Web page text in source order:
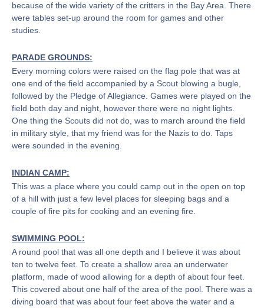
because of the wide variety of the critters in the Bay Area. There
were tables set-up around the room for games and other
studies.
PARADE GROUNDS:
Every morning colors were raised on the flag pole that was at
one end of the field accompanied by a Scout blowing a bugle,
followed by the Pledge of Allegiance. Games were played on the
field both day and night, however there were no night lights.
One thing the Scouts did not do, was to march around the field
in military style, that my friend was for the Nazis to do. Taps
were sounded in the evening.
INDIAN CAMP:
This was a place where you could camp out in the open on top
of a hill with just a few level places for sleeping bags and a
couple of fire pits for cooking and an evening fire.
SWIMMING POOL:
A round pool that was all one depth and I believe it was about
ten to twelve feet. To create a shallow area an underwater
platform, made of wood allowing for a depth of about four feet.
This covered about one half of the area of the pool. There was a
diving board that was about four feet above the water and a